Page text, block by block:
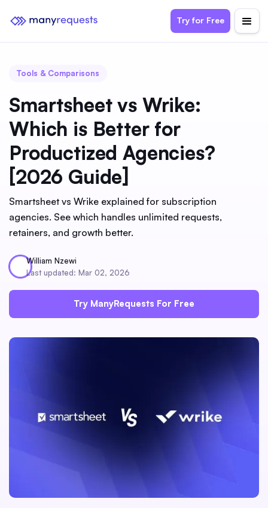
Try for Free
Tools & Comparisons
Smartsheet vs Wrike:
Which is Better for
Productized Agencies?
[2026 Guide]
Smartsheet vs Wrike explained for subscription
agencies. See which handles unlimited requests,
retainers, and growth better.
William Nzewi
Last updated: Mar 02, 2026
Try ManyRequests For Free